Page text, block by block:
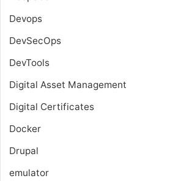
Devops
DevSecOps
DevTools
Digital Asset Management
Digital Certificates
Docker
Drupal
emulator